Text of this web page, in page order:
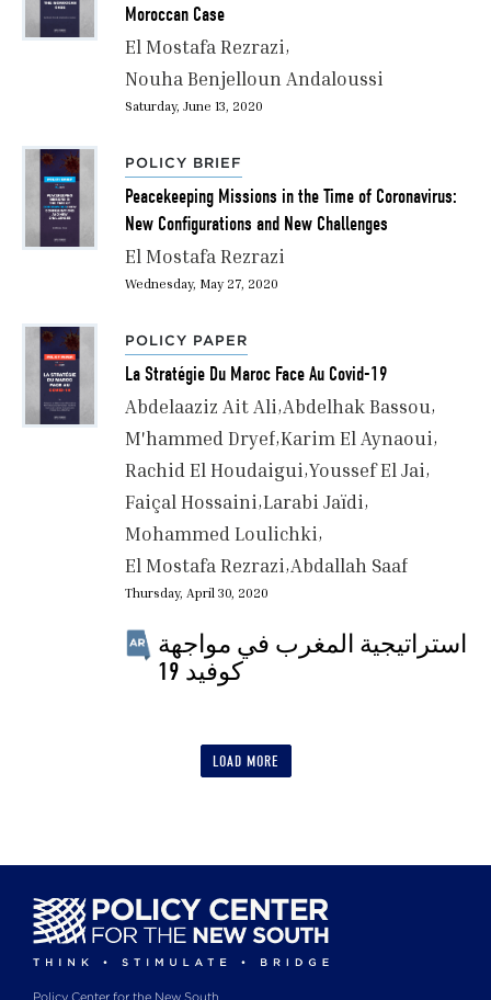
Moroccan Case
El Mostafa Rezrazi
Nouha Benjelloun Andaloussi
Saturday, June 13, 2020
POLICY BRIEF
Peacekeeping Missions in the Time of Coronavirus:
New Configurations and New Challenges
El Mostafa Rezrazi
Wednesday, May 27, 2020
POLICY PAPER
La Stratégie Du Maroc Face Au Covid-19
Abdelaaziz Ait Ali Abdelhak Bassou
M'hammed Dryef Karim El Aynaoui
Rachid El Houdaigui Youssef El Jai
Faiçal Hossaini Larabi Jaïdi
Mohammed Loulichki
El Mostafa Rezrazi Abdallah Saaf
Thursday, April 30, 2020
استراتيجية المغرب في مواجهة
كوفيد 19
LOAD MORE
Policy Center for the New South